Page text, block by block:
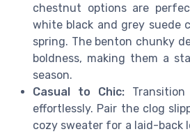
chestnut options are
white black and grey suede
spring. The benton chunky
boldness, making them a
season.
Casual to Chic:
effortlessly. Pair the clog
cozy sweater for a laid-back